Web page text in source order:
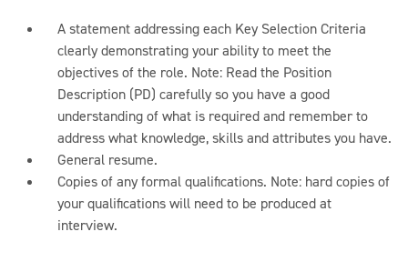
A statement addressing each Key Selection Criteria
clearly demonstrating your ability to meet the
objectives of the role. Note: Read the Position
Description (PD) carefully so you have a good
understanding of what is required and remember to
address what knowledge, skills and attributes you have.
General resume.
Copies of any formal qualifications. Note: hard copies of
your qualifications will need to be produced at
interview.